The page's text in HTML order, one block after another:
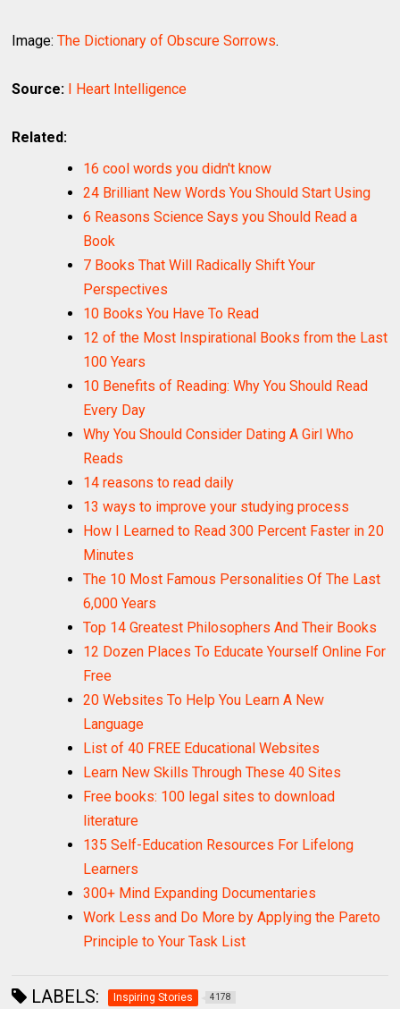
Image:The Dictionary of Obscure Sorrows.
Source: I Heart Intelligence
Related:
16 cool words you didn't know
24 Brilliant New Words You Should Start Using
6 Reasons Science Says you Should Read a
Book
7 Books That Will Radically Shift Your
Perspectives
10 Books You Have To Read
12 of the Most Inspirational Books from the Last
100 Years
10 Benefits of Reading: Why You Should Read
Every Day
Why You Should Consider Dating A Girl Who
Reads
14 reasons to read daily
13 ways to improve your studying process
How I Learned to Read 300 Percent Faster in 20
Minutes
The 10 Most Famous Personalities Of The Last
6,000 Years
Top 14 Greatest Philosophers And Their Books
12 Dozen Places To Educate Yourself Online For
Free
20 Websites To Help You Learn A New
Language
List of 40 FREE Educational Websites
Learn New Skills Through These 40 Sites
Free books: 100 legal sites to download
literature
135 Self-Education Resources For Lifelong
Learners
300+ Mind Expanding Documentaries
Work Less and Do More by Applying the Pareto
Principle to Your Task List
LABELS: Inspiring Stories 4178